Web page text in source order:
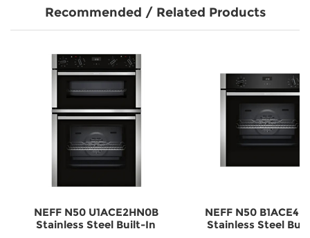
Recommended / Related Products
NEFF N50 U1ACE2HN0B
Stainless Steel Built-In
NEFF N50
Stainless Steel